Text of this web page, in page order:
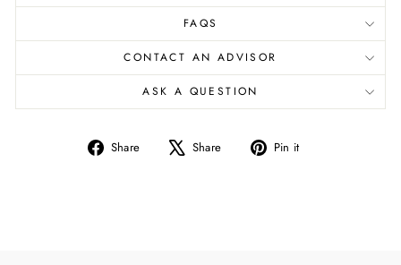
FAQS
CONTACT AN ADVISOR
ASK A QUESTION
Share
Share Share
Tweet Pin it